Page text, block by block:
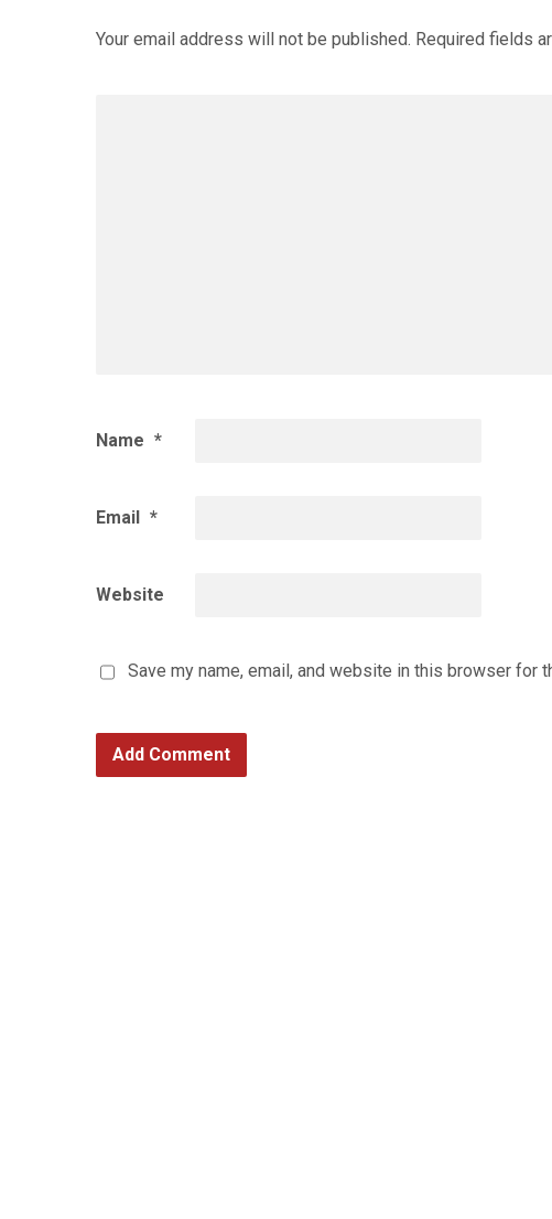
Your email address will not be published. Required fields
Name *
Email *
Website
Save my name, email, and website in this browser for